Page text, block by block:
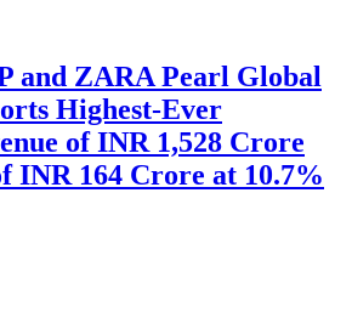
and ZARA Pearl Global
Highest-Ever
of INR 1,528 Crore
INR 164 Crore at 10.7%